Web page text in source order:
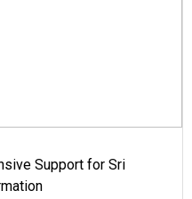
Support for Sri